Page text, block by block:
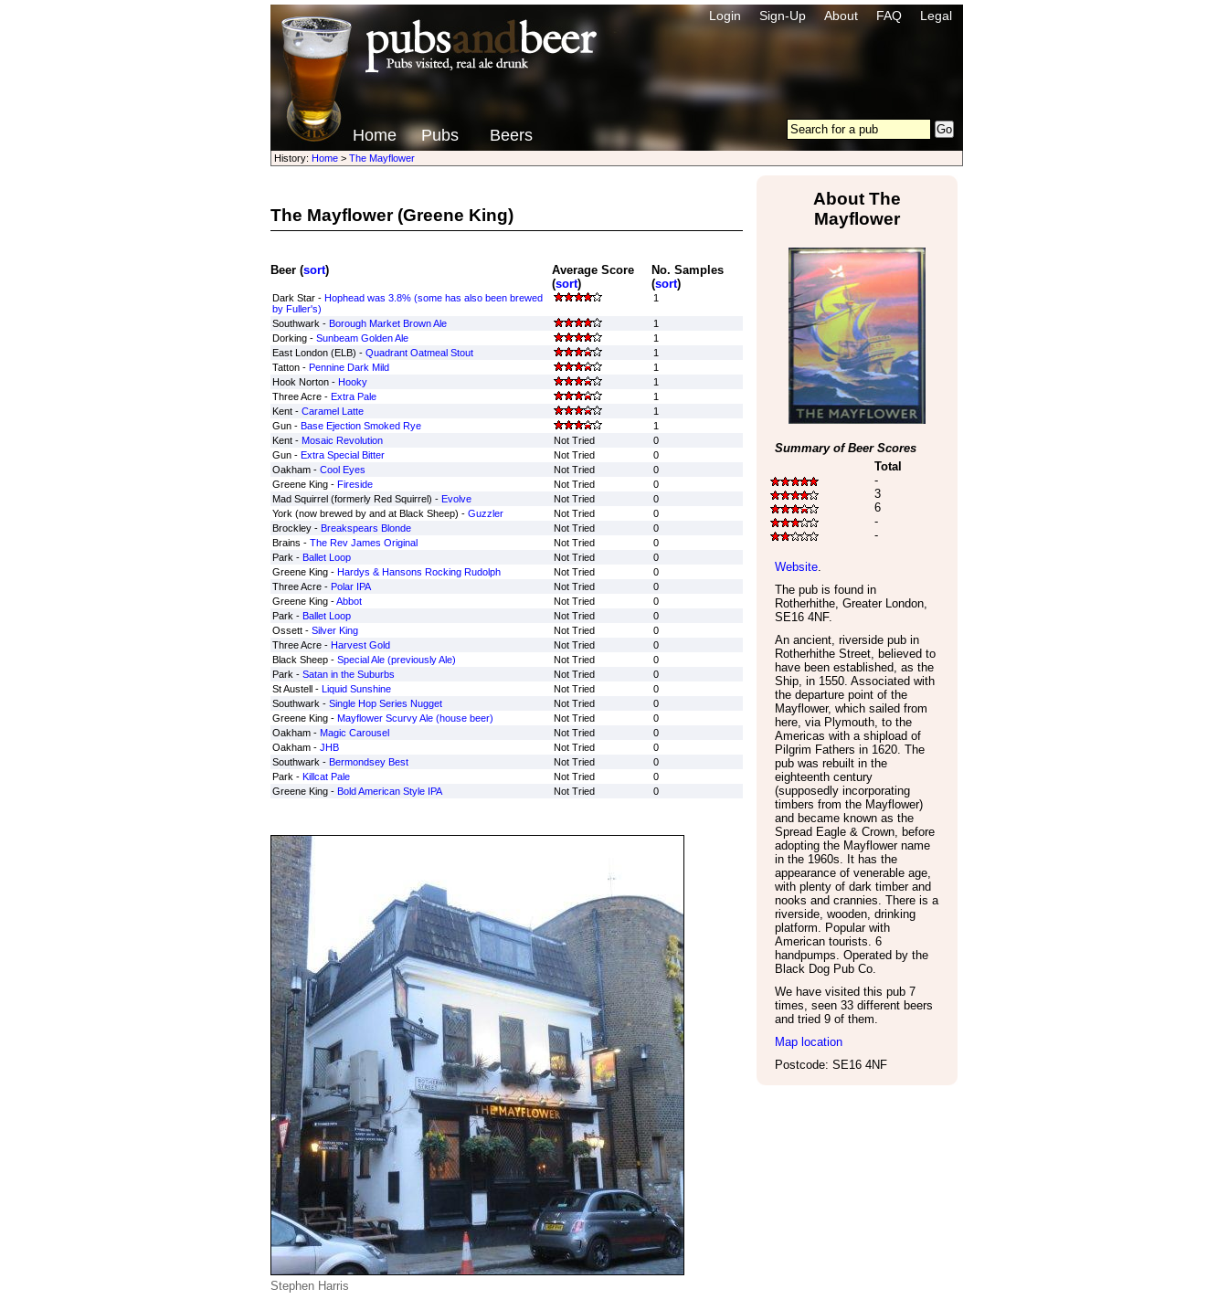
Login Sign-Up About FAQ Legal
Home Pubs Beers
History: Home> The Mayflower
The Mayflower(Greene King)
Beer (sort)
Average Score
(sort)
No. Samples
(sort)
Dark Star - Hophead was 3.8% (some has also been brewed
by Fuller's)
1
Southwark - Borough Market Brown Ale
1
Dorking - Sunbeam Golden Ale
1
East London (ELB) - Quadrant Oatmeal Stout
1
Tatton - Pennine Dark Mild
1
Hook Norton - Hooky
1
Three Acre - Extra Pale
1
Kent - Caramel Latte
1
Gun - Base Ejection Smoked Rye
1
Kent - Mosaic Revolution Not Tried
0
Gun - Extra Special Bitter Not Tried
0
Oakham - Cool Eyes Not Tried
0
Greene King - Fireside Not Tried
0
Mad Squirrel (formerly Red Squirrel) - Evolve Not Tried
0
York (now brewed by and at Black Sheep) - Guzzler Not Tried
0
Brockley - Breakspears Blonde Not Tried
0
Brains - The Rev James Original Not Tried
0
Park - Ballet Loop Not Tried
0
Greene King - Hardys & Hansons Rocking Rudolph Not Tried
0
Three Acre - Polar IPA Not Tried
0
Greene King -Abbot Not Tried
0
Park - Ballet Loop Not Tried
0
Ossett - Silver King Not Tried
0
Three Acre - Harvest Gold Not Tried
0
Black Sheep - Special Ale (previously Ale) Not Tried
0
Park - Satan in the Suburbs Not Tried
0
St Austell - Liquid Sunshine Not Tried
0
Southwark - Single Hop Series Nugget Not Tried
0
Greene King - Mayflower Scurvy Ale (house beer) Not Tried
0
Oakham - Magic Carousel Not Tried
0
Oakham - JHB Not Tried
0
Southwark - Bermondsey Best Not Tried
0
Park - Killcat Pale Not Tried
0
Greene King - Bold American Style IPA Not Tried 0
Stephen Harris
About The
Mayflower
Summary of Beer Scores
Total
-
3
6
-
-
Website.
The pub is found in
Rotherhithe, Greater London,
SE16 4NF.
An ancient, riverside pub in
Rotherhithe Street, believed to
have been established, as the
Ship, in 1550. Associated with
the departure point of the
Mayflower, which sailed from
here, via Plymouth, to the
Americas with a shipload of
Pilgrim Fathers in 1620. The
pub was rebuilt in the
eighteenth century
(supposedly incorporating
timbers from the Mayflower)
and became known as the
Spread Eagle & Crown, before
adopting the Mayflower name
in the 1960s. It has the
appearance of venerable age,
with plenty of dark timber and
nooks and crannies. There is a
riverside, wooden, drinking
platform. Popular with
American tourists. 6
handpumps. Operated by the
Black Dog Pub Co.
We have visited this pub 7
times, seen 33 different beers
and tried 9 of them.
Map location
Postcode: SE16 4NF